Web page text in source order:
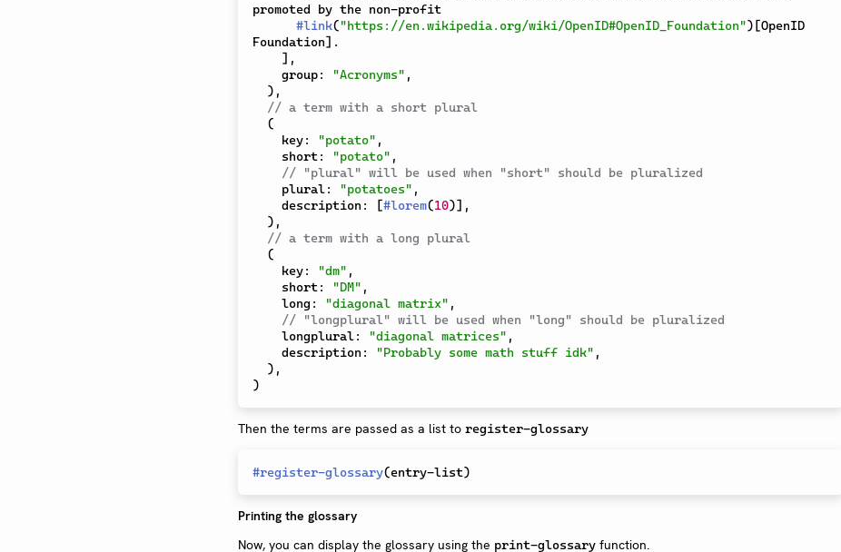
promoted by the non-profit
#link("https://en.wikipedia.org/wiki/OpenID#OpenID_Foundation")[OpenID
Foundation] .
] ,
    group
: "Acronyms" ,
) ,
// a term with a short plural
(
    key
: "potato" ,
    short
: "potato" ,
// "plural" will be used when "short" should be pluralized
    plural
: "potatoes" ,
    description
: [#lorem(10)] ,
) ,
// a term with a long plural
(
    key
: "dm" ,
    short
: "DM" ,
    long
: "diagonal matrix" ,
// "longplural" will be used when "long" should be pluralized
    longplural
: "diagonal matrices" ,
    description
: "Probably some math stuff idk" ,
) ,
)
Then the terms are passed as a list to register-glossary
#register-glossary(entry-list)
Printing the glossary
Now, you can display the glossary using the print-glossary function.